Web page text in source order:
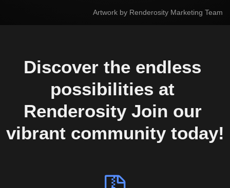
Artwork by Renderosity Marketing Team
Discover the endless
possibilities at
Renderosity Join our
vibrant community today!